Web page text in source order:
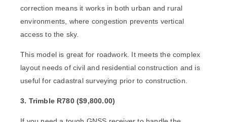
correction means it works in both urban and rural
environments, where congestion prevents vertical
access to the sky.
This model is great for roadwork. It meets the complex
layout needs of civil and residential construction and is
useful for cadastral surveying prior to construction.
3. Trimble R780 ($9,800.00)